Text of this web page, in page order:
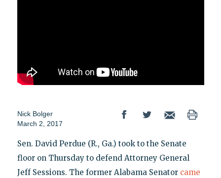
Nick Bolger
March 2, 2017
Sen. David Perdue (R., Ga.) took to the Senate
floor on Thursday to defend Attorney General
Jeff Sessions. The former Alabama Senator came